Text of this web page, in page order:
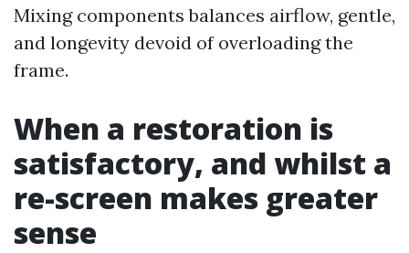
Mixing components balances airflow, gentle,
and longevity devoid of overloading the
frame.
When a restoration is
satisfactory, and whilst a
re-screen makes greater
sense